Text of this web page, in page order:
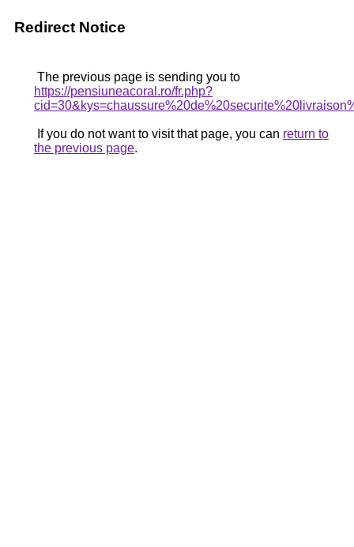
Redirect Notice
The previous page is sending you to
https://pensiuneacoral.ro/fr.php?
If you do not want to visit that page, you can return to
the previous page.